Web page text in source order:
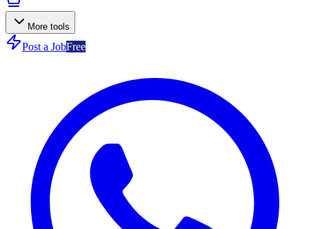
More tools
Post a JobFree